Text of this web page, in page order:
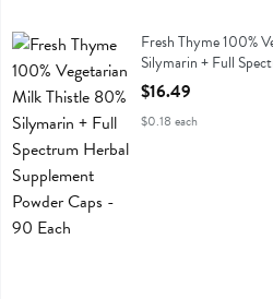
Fresh Thyme 100% Vegetarian
Fresh Thyme 100% Vegetarian Milk
Fresh Thyme 100%
Silymarin + Full
Powder Caps - 90 Each
Open Product
$16.49
$0.18 each